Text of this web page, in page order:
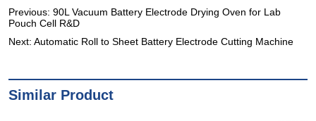
Previous:90L Vacuum Battery Electrode Drying Oven for Lab
Pouch Cell R&D
Next:Automatic Roll to Sheet Battery Electrode Cutting Machine
Similar Product